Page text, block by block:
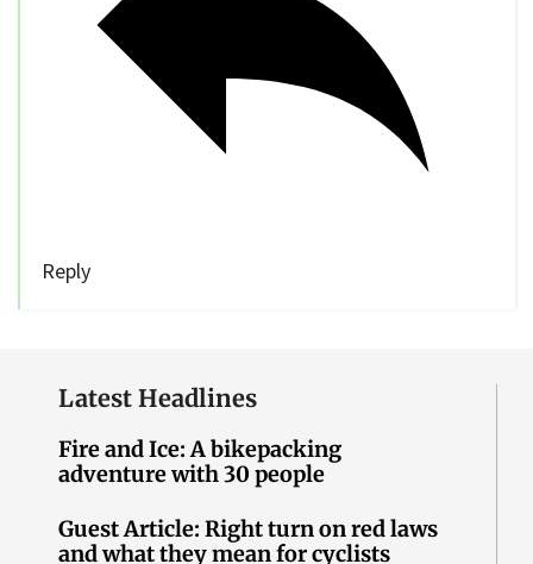
Reply
Latest Headlines
Fire and Ice: A bikepacking
adventure with 30 people
Guest Article: Right turn on red laws
and what they mean for cyclists